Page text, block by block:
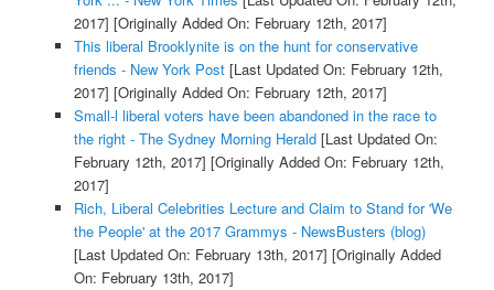
2017] [Originally Added On: February 12th, 2017]
This liberal Brooklynite is on the hunt for conservative
friends - New York Post[Last Updated On: February 12th,
2017] [Originally Added On: February 12th, 2017]
Small-l liberal voters have been abandoned in the race to
the right - The Sydney Morning Herald[Last Updated On:
February 12th, 2017] [Originally Added On: February 12th,
2017]
Rich, Liberal Celebrities Lecture and Claim to Stand for 'We
the People' at the 2017 Grammys - NewsBusters (blog)
[Last Updated On: February 13th, 2017] [Originally Added
On: February 13th, 2017]